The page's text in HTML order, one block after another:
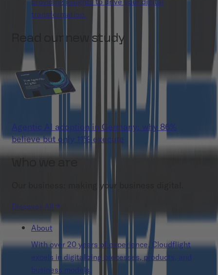
transformation.
Read our new study
Agentic AI adoption in Germany: why 86%
believe but only 11% execute
Our business: making your business digital.
Discover All
About
With over 20 years of experience, Cloudflight
excels in digitalizing processes, products, and
business models.